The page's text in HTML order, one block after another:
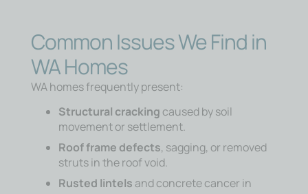
Common Issues We Find in
WA Homes
WA homes frequently present:
Structural cracking caused by soil
movement or settlement.
Roof frame defects, sagging, or removed
struts in the roof void.
Rusted lintels and concrete cancer in